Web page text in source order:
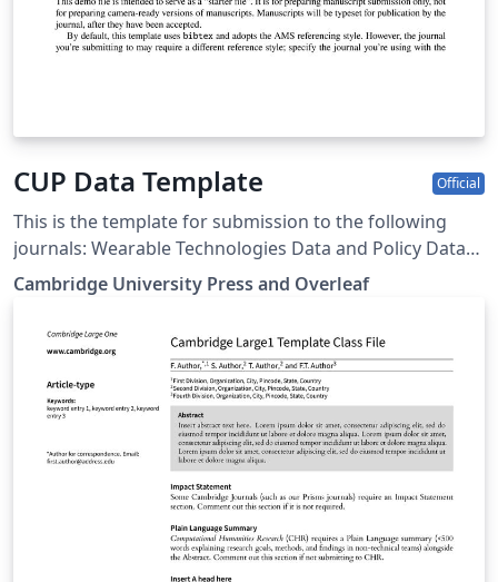
CUP Data Template Official
This is the template for submission to the following
journals: Wearable Technologies Data and Policy Data-
centric Engineering Environmental Data Science Forum
of Mathematics, Pi Forum of Mathematics, Sigma Flow
Judgment and Decision Making Programmable
Materials Glasgow Mathematical Journal Journal of
Nonlinear Waves Psychometrika Research Synthesis
Methods Phonology Language Journal of Linguistics
Cambridge University Press and Overleaf